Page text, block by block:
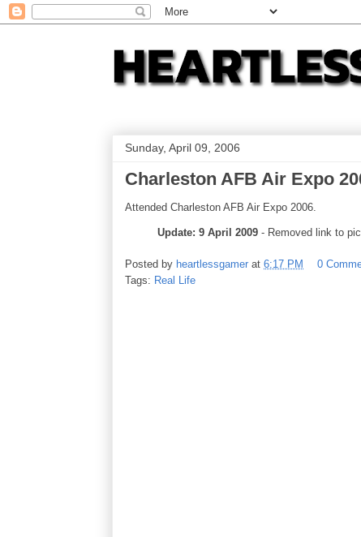
Sunday, April 09, 2006
Charleston AFB Air Expo
Attended Charleston AFB Air Expo 2006.
Update: 9 April 2009 - Removed link to
Posted by heartlessgamer at 6:17 PM
0
Tags: Real Life